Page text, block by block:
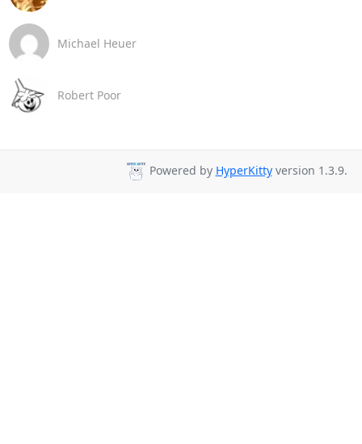
Michael Heuer
Robert Poor
Powered by HyperKittyversion 1.3.9.